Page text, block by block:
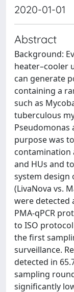
2020-01-01
Abstract
Background:
heater–cooler
can generate
containing a
such as
tuberculous
Pseudomonas
purpose was
contamination
and HUs and
system design
(LivaNova vs.
were detected
PMA-qPCR
to ISO
the first
surveillance.
detected in
sampling
significantly